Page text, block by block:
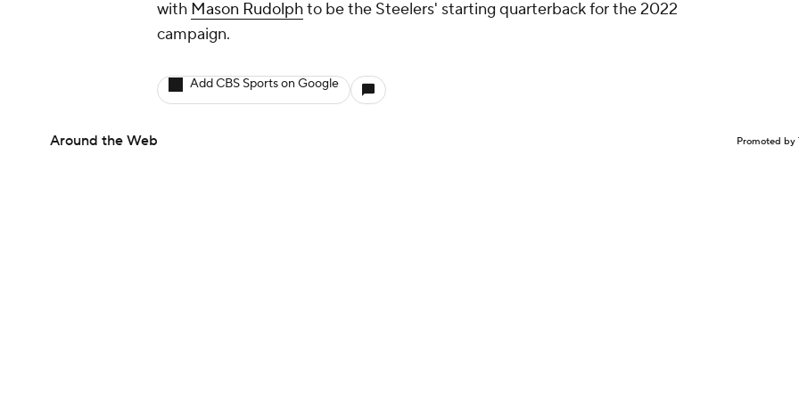
with Mason Rudolphto be the Steelers' starting quarterback for the 2022
campaign.
Add CBS Sports on Google
Around the Web Promoted by